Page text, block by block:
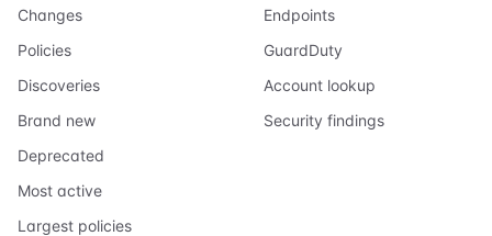
Changes
Policies
Discoveries
Brand new
Deprecated
Most active
Largest policies
Endpoints
GuardDuty
Account lookup
Security findings